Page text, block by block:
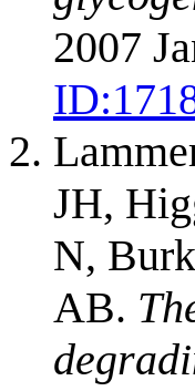
2007
ID:
JH,
N,
AB.